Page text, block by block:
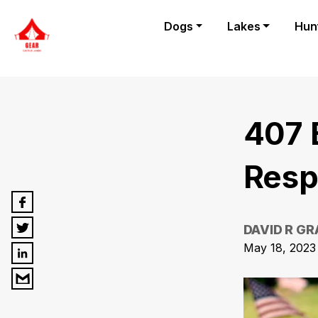
Dogs Lakes
407
DAVID R
May 18, 2023